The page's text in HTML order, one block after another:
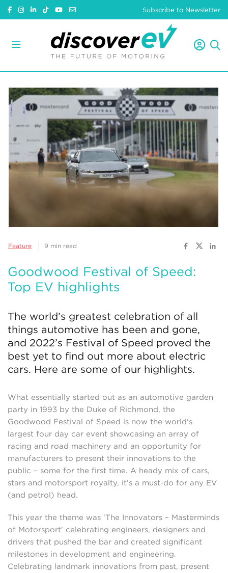
Subscribe to Newsletter
Feature 9 min read
Goodwood Festival of Speed:
Top EV highlights
The world’s greatest celebration of all
things automotive has been and gone,
and 2022’s Festival of Speed proved the
best yet to find out more about electric
cars. Here are some of our highlights.
What essentially started out as an automotive garden
party in 1993 by the Duke of Richmond, the
Goodwood Festival of Speed is now the world's
largest four day car event showcasing an array of
racing and road machinery and an opportunity for
manufacturers to present their innovations to the
public – some for the first time. A heady mix of cars,
stars and motorsport royalty, it’s a must-do for any EV
(and petrol) head.
This year the theme was ‘The Innovators – Masterminds
of Motorsport' celebrating engineers, designers and
drivers that pushed the bar and created significant
milestones in development and engineering.
Celebrating landmark innovations from past, present